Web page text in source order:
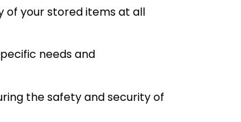
of your stored items at all
needs and
the safety and security of